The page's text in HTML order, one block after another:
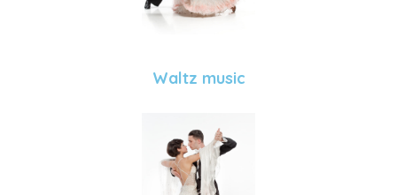
Waltz music